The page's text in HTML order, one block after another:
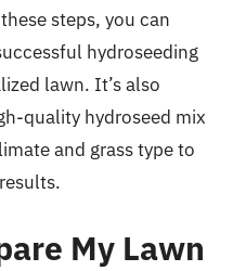
steps, you can
hydroseeding
lawn. It’s also
quality hydroseed mix
and grass type to
My Lawn